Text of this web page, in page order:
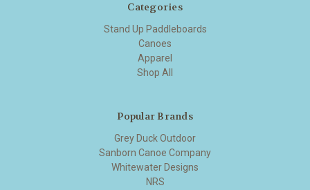
Categories
Stand Up Paddleboards
Canoes
Apparel
Shop All
Popular Brands
Grey Duck Outdoor
Sanborn Canoe Company
Whitewater Designs
NRS